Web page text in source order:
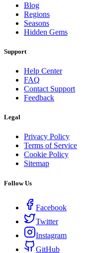
Blog
Regions
Seasons
Hidden Gems
Support
Help Center
FAQ
Contact Support
Feedback
Legal
Privacy Policy
Terms of Service
Cookie Policy
Sitemap
Follow Us
Facebook
Twitter
Instagram
GitHub